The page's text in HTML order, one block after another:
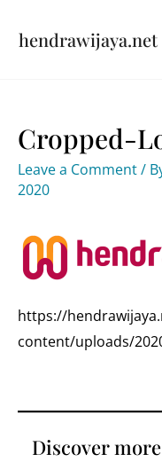
hendrawijaya.net
Cropped-
Leave a Comment/
2020
https://
content/uploads/
Discover